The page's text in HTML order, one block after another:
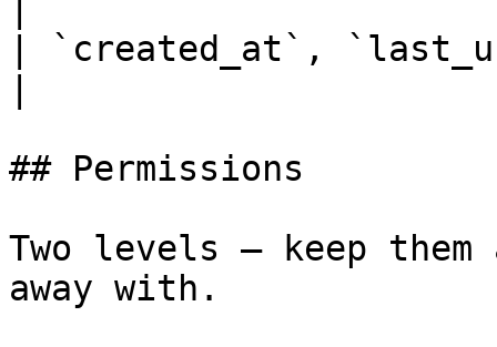
| `created_at`,
## Permissions
Two levels — keep
away with.